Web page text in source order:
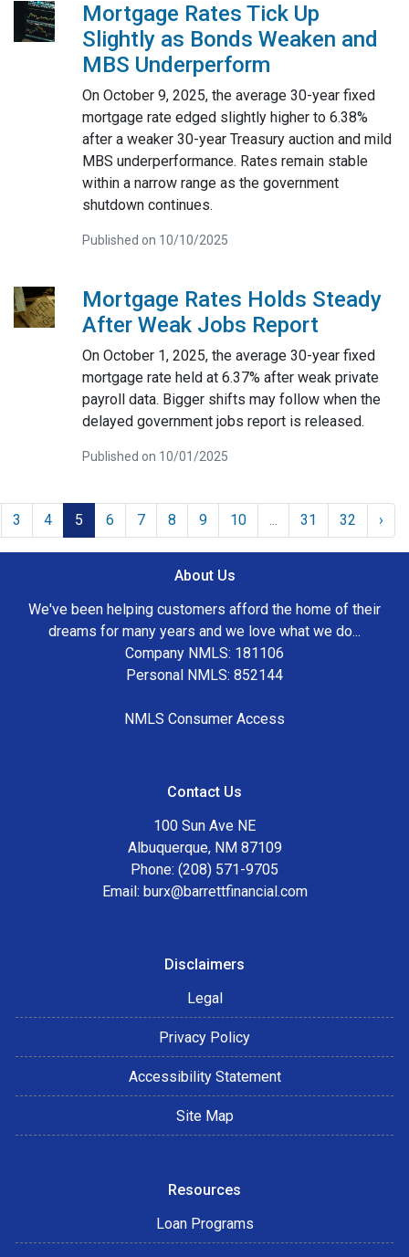
Mortgage Rates Tick Up
Slightly as Bonds Weaken and
MBS Underperform
On October 9, 2025, the average 30-year fixed
mortgage rate edged slightly higher to 6.38%
after a weaker 30-year Treasury auction and mild
MBS underperformance. Rates remain stable
within a narrow range as the government
shutdown continues.
Published on 10/10/2025
Mortgage Rates Holds Steady
After Weak Jobs Report
On October 1, 2025, the average 30-year fixed
mortgage rate held at 6.37% after weak private
payroll data. Bigger shifts may follow when the
delayed government jobs report is released.
Published on 10/01/2025
3 4 5 6 7 8 9 10 ... 31 32 ›
About Us
We've been helping customers afford the home of their
dreams for many years and we love what we do...
Company NMLS: 181106
Personal NMLS: 852144
NMLS Consumer Access
Contact Us
100 Sun Ave NE
Albuquerque, NM 87109
Phone: (208) 571-9705
Email: burx@barrettfinancial.com
Disclaimers
Legal
Privacy Policy
Accessibility Statement
Site Map
Resources
Loan Programs